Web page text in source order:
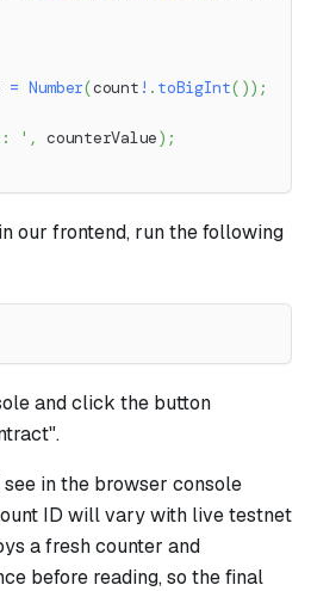
= Number(count ! . toBigInt( )) ;
' , counterValue) ;
our frontend, run the following
and click the button
in the browser console
ID will vary with live testnet
a fresh counter and
before reading, so the final